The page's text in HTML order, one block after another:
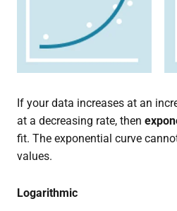
If your data increases at an
at a decreasing rate, then
fit. The exponential curve
values.
Logarithmic